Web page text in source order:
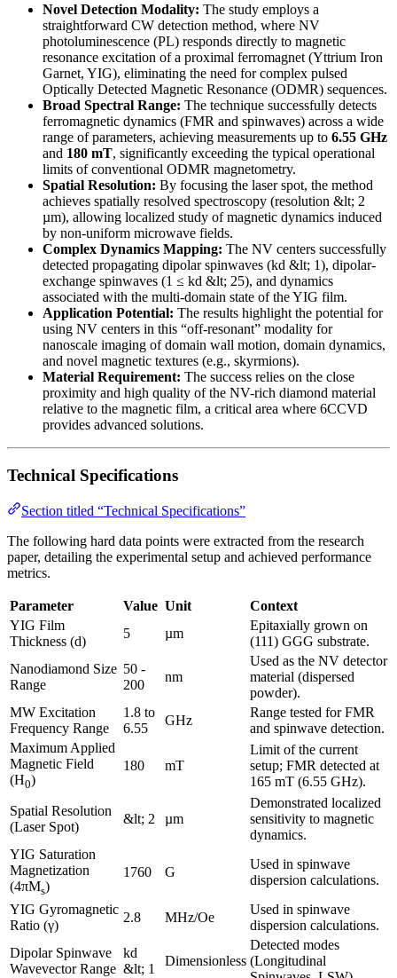
Novel Detection Modality: The study employs a
straightforward CW detection method, where NV
photoluminescence (PL) responds directly to magnetic
resonance excitation of a proximal ferromagnet (Yttrium Iron
Garnet, YIG), eliminating the need for complex pulsed
Optically Detected Magnetic Resonance (ODMR) sequences.
Broad Spectral Range: The technique successfully detects
ferromagnetic dynamics (FMR and spinwaves) across a wide
range of parameters, achieving measurements up to 6.55 GHz
and 180 mT, significantly exceeding the typical operational
limits of conventional ODMR magnetometry.
Spatial Resolution: By focusing the laser spot, the method
achieves spatially resolved spectroscopy (resolution &lt; 2
µm), allowing localized study of magnetic dynamics induced
by non-uniform microwave fields.
Complex Dynamics Mapping: The NV centers successfully
detected propagating dipolar spinwaves (kd &lt; 1), dipolar-
exchange spinwaves (1 ≤ kd &lt; 25), and dynamics
associated with the multi-domain state of the YIG film.
Application Potential: The results highlight the potential for
using NV centers in this “off-resonant” modality for
nanoscale imaging of domain wall motion, domain dynamics,
and novel magnetic textures (e.g., skyrmions).
Material Requirement: The success relies on the close
proximity and high quality of the NV-rich diamond material
relative to the magnetic film, a critical area where 6CCVD
provides advanced solutions.
Technical Specifications
Section titled “Technical Specifications”
The following hard data points were extracted from the research
paper, detailing the experimental setup and achieved performance
metrics.
Parameter Value Unit
Context
YIG Film
Thickness (d)
5 µm
Epitaxially grown on
(111) GGG substrate.
Nanodiamond Size
Range
50 -
200
nm
Used as the NV detector
material (dispersed
powder).
MW Excitation
Frequency Range
1.8 to
6.55
GHz
Range tested for FMR
and spinwave detection.
Maximum Applied
Magnetic Field
(H0)
180 mT
Limit of the current
setup; FMR detected at
165 mT (6.55 GHz).
Spatial Resolution
(Laser Spot)
&lt; 2 µm
Demonstrated localized
sensitivity to magnetic
dynamics.
YIG Saturation
Magnetization
(4πMs)
1760 G
Used in spinwave
dispersion calculations.
YIG Gyromagnetic
Ratio (γ)
2.8 MHz/Oe
Used in spinwave
dispersion calculations.
Dipolar Spinwave
Wavevector Range
kd
&lt; 1
Dimensionless
Detected modes
(Longitudinal